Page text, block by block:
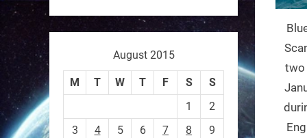
two
Sony’s “Ace” robot just beat
elite human ping pong
players — published in
First robot to hit expert
August 2015
M T W T F S
S
1
2
3
4 5 6 7 8
9